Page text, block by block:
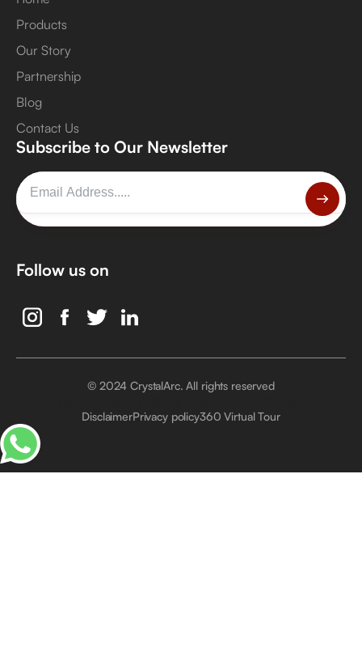
Products
Our Story
Partnership
Blog
Contact Us
Subscribe to Our Newsletter
Follow us on
© 2024 CrystalArc. All rights reserved
DisclaimerPrivacy policy360 Virtual Tour